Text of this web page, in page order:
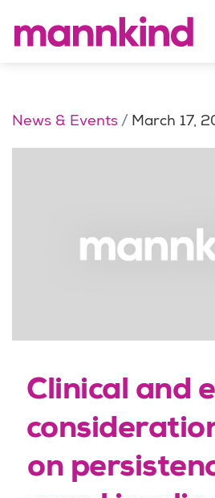
News & Events March 17,
Clinical and
on